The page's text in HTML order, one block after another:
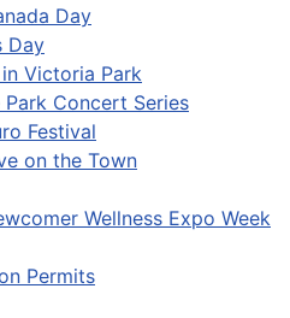
Day
Day
Victoria Park
Park Concert Series
Festival
on the Town
Wellness Expo Week
Permits